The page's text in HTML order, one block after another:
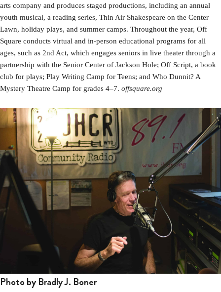
arts company and produces staged productions, including an annual
youth musical, a reading series, Thin Air Shakespeare on the Center
Lawn, holiday plays, and summer camps. Throughout the year, Off
Square conducts virtual and in-person educational programs for all
ages, such as 2nd Act, which engages seniors in live theater through a
partnership with the Senior Center of Jackson Hole; Off Script, a book
club for plays; Play Writing Camp for Teens; and Who Dunnit? A
Mystery Theatre Camp for grades 4–7. offsquare.org
Photo by Bradly J. Boner